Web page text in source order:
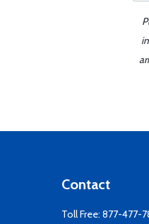
Contact
Toll Free: 877-477-